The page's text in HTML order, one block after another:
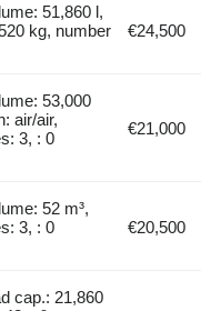
51,860 l,
kg, number
€24,500
53,000
air/air,
3, : 0
€21,000
52 m³,
3, : 0
€20,500
cap.: 21,860